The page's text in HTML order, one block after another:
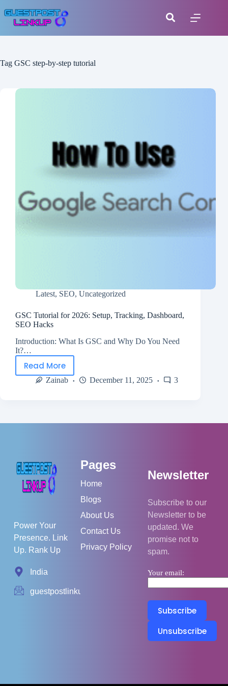
Tag GSC step-by-step tutorial
Latest, SEO, Uncategorized
GSC Tutorial for 2026: Setup, Tracking, Dashboard,
SEO Hacks
Introduction: What Is GSC and Why Do You Need
It?…
Read More
Zainab December 11, 2025 3
Power Your
Presence. Link
Up. Rank Up
India
guestpostlinkup01@gmail.com
Pages
Home
Blogs
About Us
Contact Us
Privacy Policy
Newsletter
Subscribe to our
Newsletter to be
updated. We
promise not to
spam.
Your email: